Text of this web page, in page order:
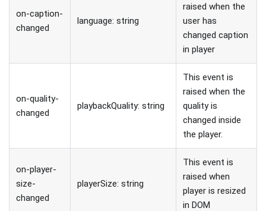
on-caption-
changed
language: string
raised when the
user has
changed caption
in player
on-quality-
changed
playbackQuality: string
This event is
raised when the
quality is
changed inside
the player.
on-player-
size-
changed
playerSize: string
This event is
raised when
player is resized
in DOM